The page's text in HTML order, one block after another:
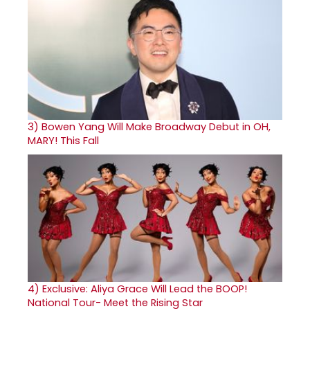
3) Bowen Yang Will Make Broadway Debut in OH,
MARY! This Fall
4) Exclusive: Aliya Grace Will Lead the BOOP!
National Tour- Meet the Rising Star